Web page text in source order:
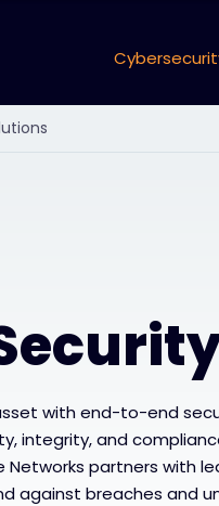
with end-to-end
integrity, and
Networks partners with
against breaches and